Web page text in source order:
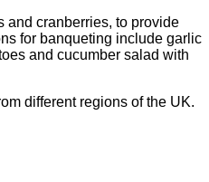
and cranberries, to provide
for banqueting include garlic
and cucumber salad with
different regions of the UK.